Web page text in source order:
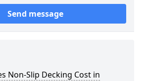
Send message
Non-Slip Decking Cost in